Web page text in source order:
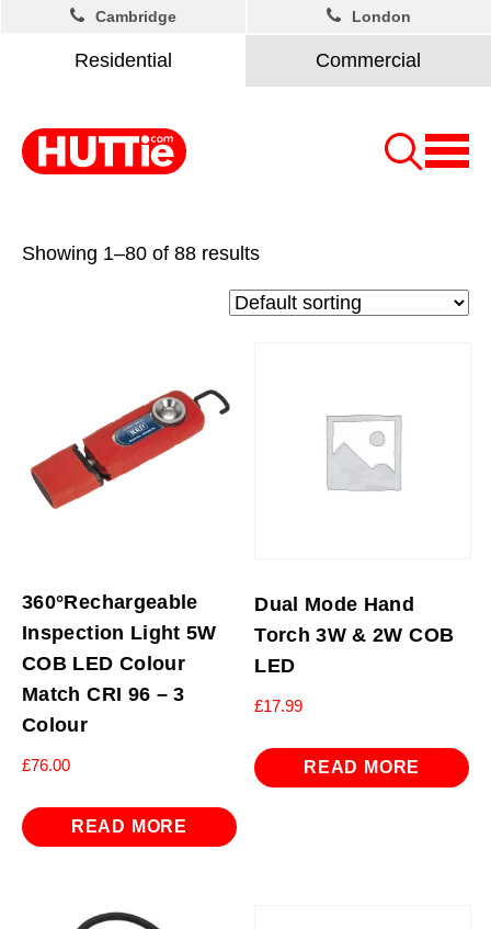
Residential Commercial
Cambridge London
Showing 1–80 of 88 results
360°Rechargeable
Inspection Light 5W
COB LED Colour
Match CRI 96 – 3
Colour
£76.00
READ MORE
Dual Mode Hand
Torch 3W & 2W COB
LED
£17.99
READ MORE